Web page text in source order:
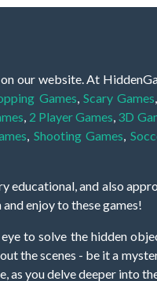
our website. At
Games Scary Games
2 Player Games 3D
Shooting Games
educational, and also
enjoy to these games!
to solve the hidden
the scenes - be it a
you delve deeper into